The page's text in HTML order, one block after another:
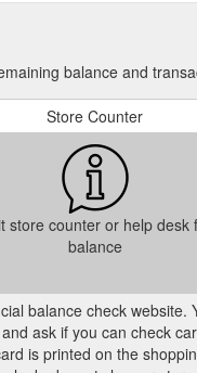
balance and
Store Counter
store counter or help desk
balance
balance check
ask if you can check
is printed on the